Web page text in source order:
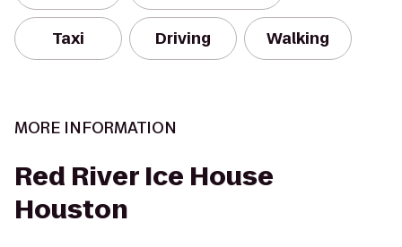
Taxi Driving Walking
MORE INFORMATION
Red River Ice House
Houston